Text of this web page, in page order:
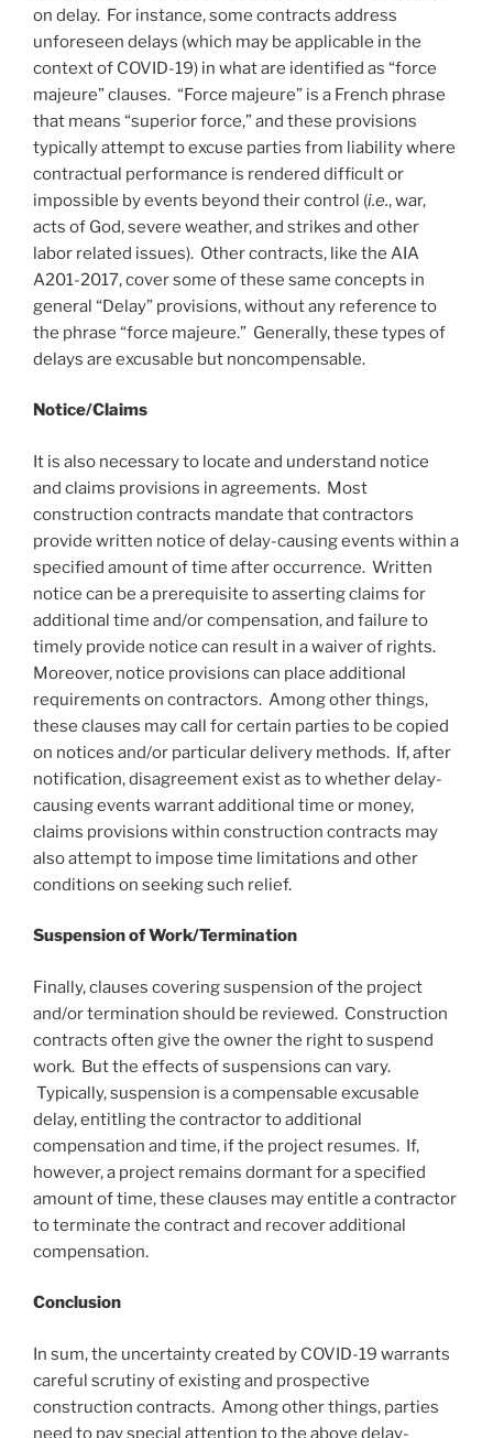
on delay. For instance, some contracts address
unforeseen delays (which may be applicable in the
context of COVID-19) in what are identified as “force
majeure” clauses. “Force majeure” is a French phrase
that means “superior force,” and these provisions
typically attempt to excuse parties from liability where
contractual performance is rendered difficult or
impossible by events beyond their control (i.e., war,
acts of God, severe weather, and strikes and other
labor related issues). Other contracts, like the AIA
A201-2017, cover some of these same concepts in
general “Delay” provisions, without any reference to
the phrase “force majeure.” Generally, these types of
delays are excusable but noncompensable.
Notice/Claims
It is also necessary to locate and understand notice
and claims provisions in agreements. Most
construction contracts mandate that contractors
provide written notice of delay-causing events within a
specified amount of time after occurrence. Written
notice can be a prerequisite to asserting claims for
additional time and/or compensation, and failure to
timely provide notice can result in a waiver of rights.
Moreover, notice provisions can place additional
requirements on contractors. Among other things,
these clauses may call for certain parties to be copied
on notices and/or particular delivery methods. If, after
notification, disagreement exist as to whether delay-
causing events warrant additional time or money,
claims provisions within construction contracts may
also attempt to impose time limitations and other
conditions on seeking such relief.
Suspension of Work/Termination
Finally, clauses covering suspension of the project
and/or termination should be reviewed. Construction
contracts often give the owner the right to suspend
work. But the effects of suspensions can vary.
Typically, suspension is a compensable excusable
delay, entitling the contractor to additional
compensation and time, if the project resumes. If,
however, a project remains dormant for a specified
amount of time, these clauses may entitle a contractor
to terminate the contract and recover additional
compensation.
Conclusion
In sum, the uncertainty created by COVID-19 warrants
careful scrutiny of existing and prospective
construction contracts. Among other things, parties
need to pay special attention to the above delay-